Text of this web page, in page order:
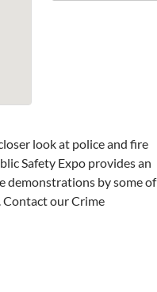
look at police and fire
Safety Expo provides an
demonstrations by some of
Contact our Crime